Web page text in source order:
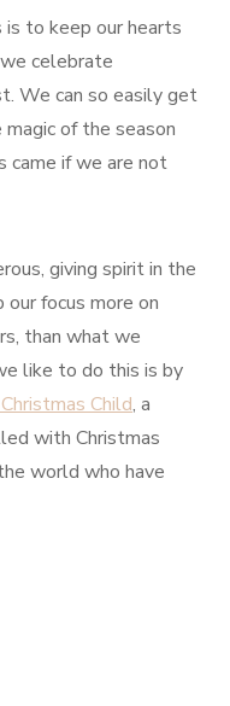
is to keep our hearts
celebrate
We can so easily get
magic of the season
came if we are not
giving spirit in the
focus more on
than what we
like to do this is by
Child, a
with Christmas
world who have